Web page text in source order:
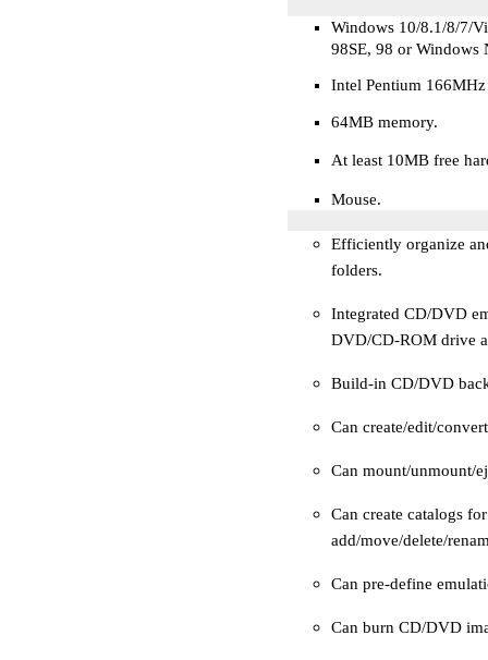
Windows 10/8.1/8/7/
98SE, 98 or Windows
Intel Pentium 166MHz
64MB memory.
At least 10MB free
Mouse.
Efficiently organize
folders.
Integrated CD/DVD
DVD/CD-ROM drive
Build-in CD/DVD
Can create/edit/
Can mount/unmount/
Can create catalogs
add/move/delete/
Can pre-define
Can burn CD/DVD